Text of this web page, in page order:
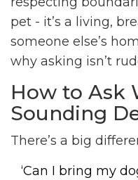
pet - it’s a living,
someone else’s
why asking isn’t
How to Ask
Sounding
There’s a big
‘Can I bring my